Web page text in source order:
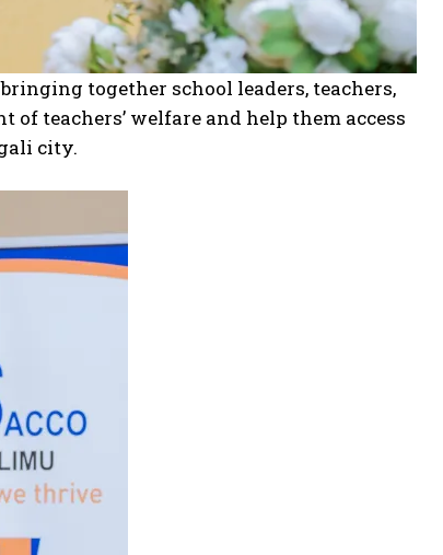
together school leaders, teachers,
of teachers’ welfare and help them access
city.